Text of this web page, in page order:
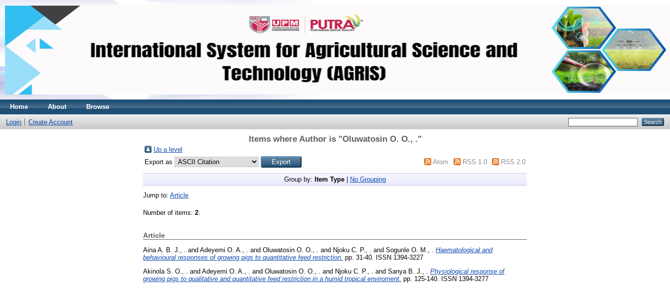
Home About Browse
Login Create Account
Items where Author is "Oluwatosin O. O., ."
Up a level
Export as
Atom RSS 1.0 RSS 2.0
Group by: Item Type No Grouping
Jump to: Article
Number of items: 2.
Article
Aina A. B. J., . and Adeyemi O. A., . and Oluwatosin O. O., . and Njoku C. P., . and Sogunle O. M., .
Haematological and
behavioural responses of growing pigs to quantitative feed restriction. pp. 31-40. ISSN 1394-3227
Akinola S. O., .
and Adeyemi O. A., . and Oluwatosin O. O., . and Njoku C. P., . and Sanya B. J., .
Physiological response of
growing pigs to qualitative and quantitative feed restriction in a humid tropical enviroment. pp. 125-140. ISSN 1394-3277